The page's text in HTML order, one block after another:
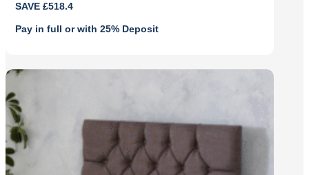
price
was:
price
is:
SAVE £518.4
Pay in full or with 25% Deposit